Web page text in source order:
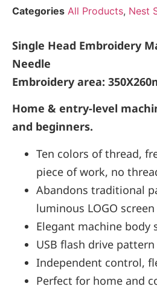
Categories All Products, Nest
Single Head Embroidery
Needle
Embroidery area:
Home & entry-level
and beginners.
Ten colors of thread,
piece of work, no
Abandons traditional
luminous LOGO
Elegant machine body
USB flash drive
Independent control,
Perfect for home and